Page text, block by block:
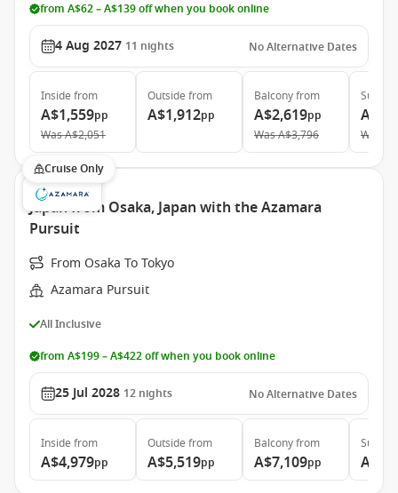
from A$62 – A$139 off when you book online
4 Aug 2027 11 nights No Alternative Dates
Inside from
A$1,559pp
WasA$2,051
Outside from
A$1,912pp
Balconyfrom
A$2,619pp
WasA$3,796
Suite
Was
Cruise Only
Japan from Osaka, Japan with the Azamara
Pursuit
From Osaka To Tokyo
Azamara Pursuit
All Inclusive
from A$199 – A$422 off when you book online
25 Jul 2028 12 nights No Alternative Dates
Inside from
A$4,979pp
Outside from
A$5,519pp
Balconyfrom
A$7,109pp
Suite